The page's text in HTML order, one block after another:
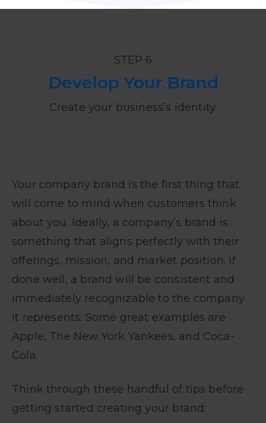
STEP 6
Develop Your Brand
Create your business’s identity.
Your company brand is the first thing that
will come to mind when customers think
about you. Ideally, a company’s brand is
something that aligns perfectly with their
offerings, mission, and market position. If
done well, a brand will be consistent and
immediately recognizable to the company
it represents. Some great examples are
Apple, The New York Yankees, and Coca-
Cola.
Think through these handful of tips before
getting started creating your brand: